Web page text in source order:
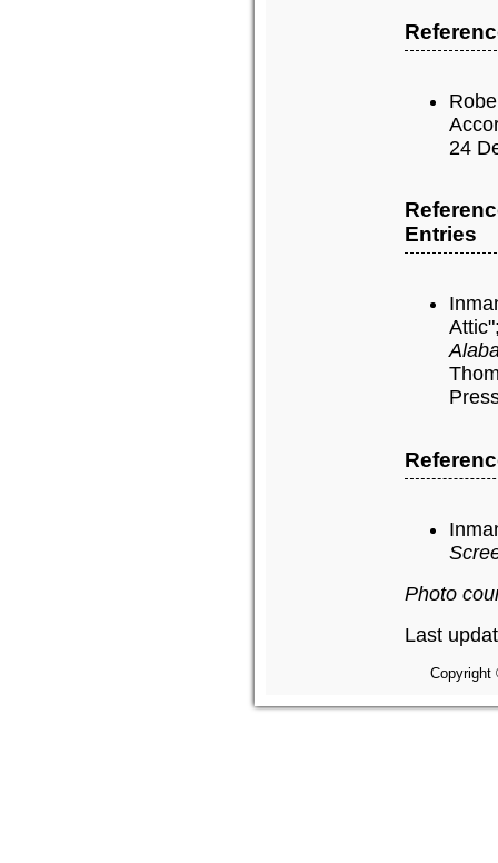
24
Entries
Photo
Last
Copyright